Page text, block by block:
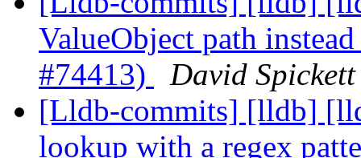
ValueObject path
#74413)
David
[Lldb-commits] [lldb]
lookup with a regex